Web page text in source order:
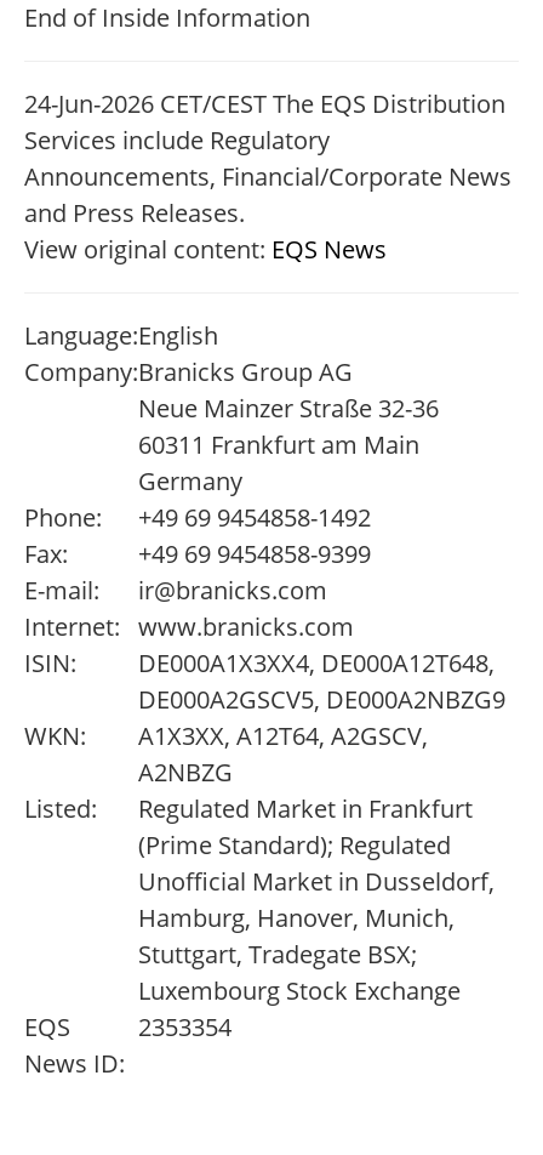
End of Inside Information
24-Jun-2026 CET/CEST The EQS Distribution
Services include Regulatory
Announcements, Financial/Corporate News
and Press Releases.
View original content: EQS News
Language:English
Company:Branicks Group AG
Neue Mainzer Straße 32-36
60311 Frankfurt am Main
Germany
Phone:
+49 69 9454858-1492
Fax:
+49 69 9454858-9399
E-mail:
ir@branicks.com
Internet: www.branicks.com
ISIN:
DE000A1X3XX4, DE000A12T648,
DE000A2GSCV5, DE000A2NBZG9
WKN:
A1X3XX, A12T64, A2GSCV,
A2NBZG
Listed:
Regulated Market in Frankfurt
(Prime Standard); Regulated
Unofficial Market in Dusseldorf,
Hamburg, Hanover, Munich,
Stuttgart, Tradegate BSX;
Luxembourg Stock Exchange
EQS
News ID:
2353354